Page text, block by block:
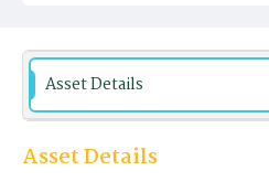
Asset Details
Asset Details